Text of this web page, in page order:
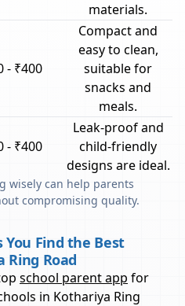
materials.
- ₹400
Compact and
easy to clean,
suitable for
snacks and
meals.
- ₹400
Leak-proof and
child-friendly
designs are ideal.
wisely can help parents
compromising quality.
Find the Best
Ring Road
school parent app for
in Kothariya Ring